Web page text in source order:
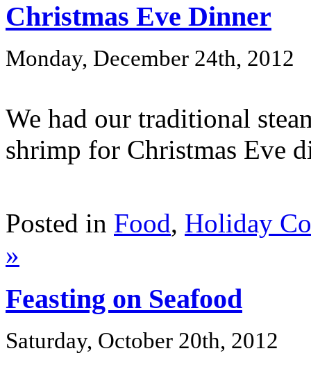
Christmas Eve Dinner
Monday, December 24th, 2012
We had our traditional
shrimp for Christmas Eve
Posted in Food, Holiday
»
Feasting on Seafood
Saturday, October 20th, 2012